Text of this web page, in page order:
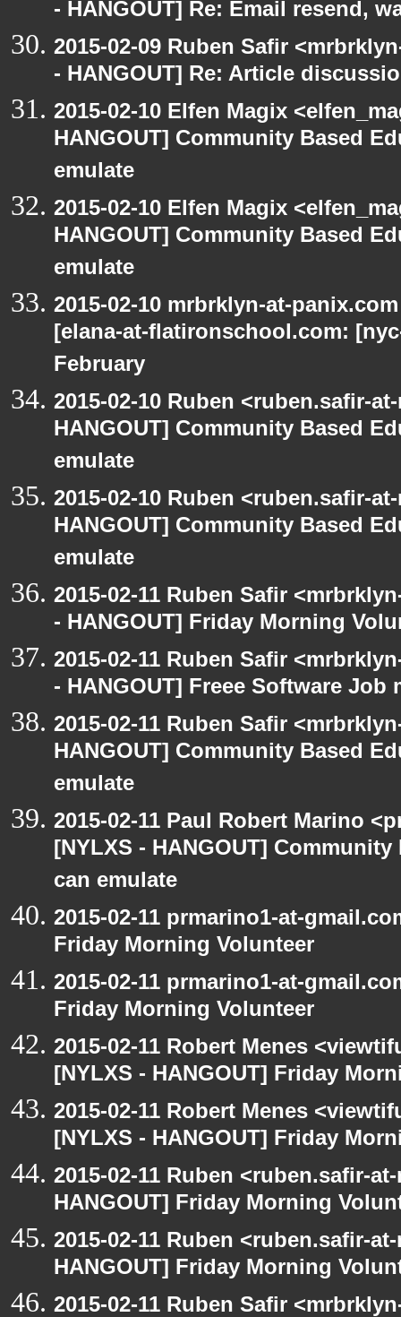
- HANGOUT] Re: Email resend,
2015-02-09 Ruben Safir
- HANGOUT] Re: Article
2015-02-10 Elfen Magix
HANGOUT] Community Based
emulate
2015-02-10 Elfen Magix
HANGOUT] Community Based
emulate
2015-02-10 mrbrklyn-at-
[elana-at-flatironschool.com:
February
2015-02-10 Ruben <ruben.safir-
HANGOUT] Community Based
emulate
2015-02-10 Ruben <ruben.safir-
HANGOUT] Community Based
emulate
2015-02-11 Ruben Safir
- HANGOUT] Friday Morning
2015-02-11 Ruben Safir
- HANGOUT] Freee Software Job
2015-02-11 Ruben Safir
HANGOUT] Community Based
emulate
2015-02-11 Paul Robert Marino
[NYLXS - HANGOUT]
can emulate
2015-02-11 prmarino1-at-
Friday Morning Volunteer
2015-02-11 prmarino1-at-
Friday Morning Volunteer
2015-02-11 Robert Menes
[NYLXS - HANGOUT] Friday
2015-02-11 Robert Menes
[NYLXS - HANGOUT] Friday
2015-02-11 Ruben <ruben.safir-
HANGOUT] Friday Morning
2015-02-11 Ruben <ruben.safir-
HANGOUT] Friday Morning
2015-02-11 Ruben Safir